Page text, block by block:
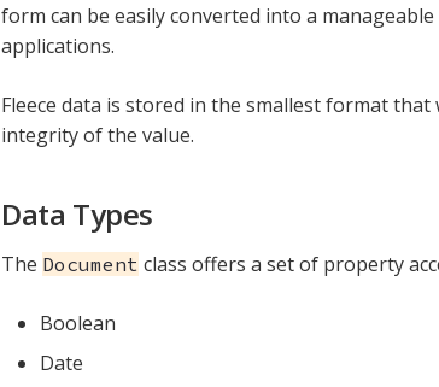
form can be easily converted into a
applications.
Fleece data is stored in the smallest format
integrity of the value.
Data Types
The Document class offers a set of property
Boolean
Date